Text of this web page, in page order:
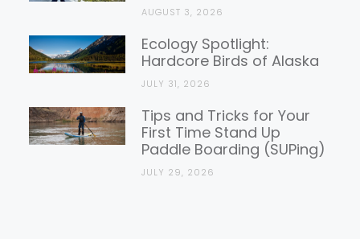
AUGUST 3, 2026
Ecology Spotlight:
Hardcore Birds of Alaska
JULY 31, 2026
Tips and Tricks for Your
First Time Stand Up
Paddle Boarding (SUPing)
JULY 29, 2026